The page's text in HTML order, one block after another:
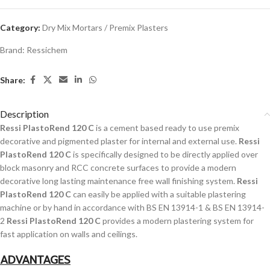
Category: Dry Mix Mortars / Premix Plasters
Brand: Ressichem
Share:
Description
Ressi PlastoRend 120 C is a cement based ready to use premix
decorative and pigmented plaster for internal and external use. Ressi
PlastoRend 120 C is specifically designed to be directly applied over
block masonry and RCC concrete surfaces to provide a modern
decorative long lasting maintenance free wall finishing system. Ressi
PlastoRend 120 C can easily be applied with a suitable plastering
machine or by hand in accordance with BS EN 13914-1 & BS EN 13914-
2 Ressi PlastoRend 120 C provides a modern plastering system for
fast application on walls and ceilings.
ADVANTAGES